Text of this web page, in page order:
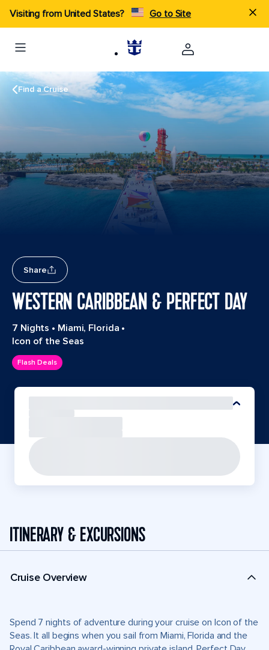
Visiting from United States? Go to Site
Find a Cruise
Share
WESTERN CARIBBEAN & PERFECT DAY
7 Nights • Miami, Florida •
Icon of the Seas
Flash Deals
ITINERARY & EXCURSIONS
Cruise Overview
Spend 7 nights of adventure during your cruise on Icon of the
Seas. It all begins when you sail from Miami, Florida and the